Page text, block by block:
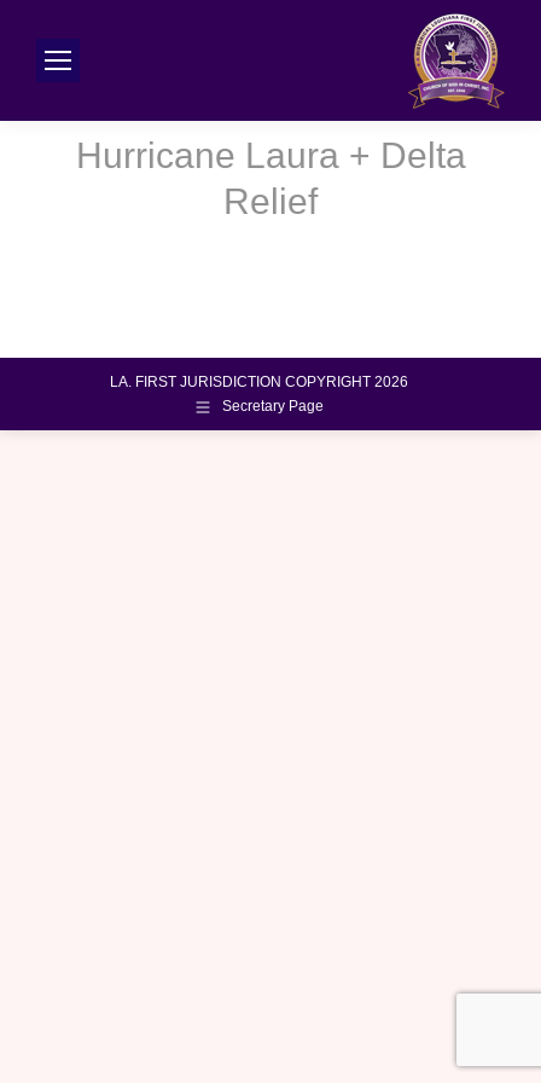
Hurricane Laura + Delta
Relief
LA. FIRST JURISDICTION COPYRIGHT 2026
Secretary Page